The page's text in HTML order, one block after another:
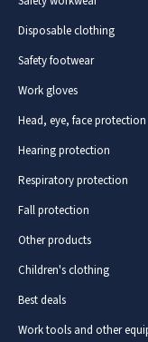
Disposable clothing
Safety footwear
Work gloves
Head, eye, face protection
Hearing protection
Respiratory protection
Fall protection
Other products
Children's clothing
Best deals
Work tools and other